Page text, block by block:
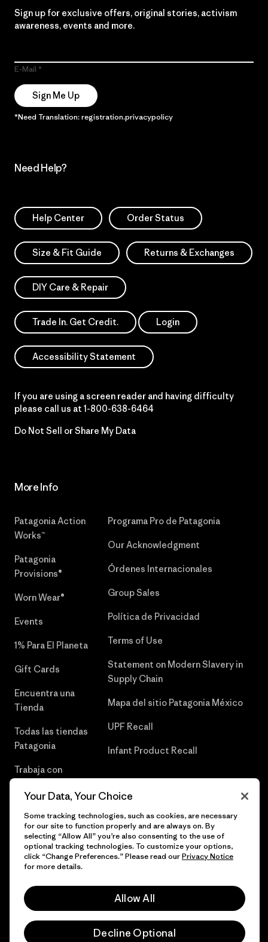
Sign up for exclusive offers, original stories, activism
awareness, events and more.
E-Mail
Sign Me Up
*Need Translation: registration.privacypolicy
Need Help?
Help Center Order Status
Size & Fit Guide Returns & Exchanges
DIY Care & Repair
Trade In. Get Credit. Login
Accessibility Statement
If you are using a screen reader and having difficulty
please call us at 1-800-638-6464
Do Not Sell or Share My Data
More Info
Patagonia Action
Works™
Patagonia
Provisions®
Worn Wear®
Events
1% Para El Planeta
Gift Cards
Encuentra una
Tienda
Todas las tiendas
Patagonia
Trabaja con
Programa Pro de Patagonia
Our Acknowledgment
Órdenes Internacionales
Group Sales
Política de Privacidad
Terms of Use
Statement on Modern Slavery in
Supply Chain
Mapa del sitio Patagonia México
UPF Recall
Infant Product Recall
© 2026 Patagonia, Inc. Todos los derechos reservados.
Your Data, Your Choice
Some tracking technologies, such as cookies, are necessary
for our site to function properly and are always on. By
selecting “Allow All” you’re also consenting to the use of
optional tracking technologies. To customize your options,
click “Change Preferences.” Please read ourPrivacy Notice
for more details.
Allow All
Decline Optional